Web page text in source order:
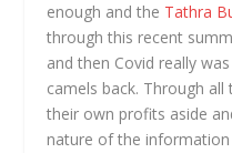
enough and the Tathra
through this recent
and then Covid really
camels back. Through
their own profits aside
nature of the